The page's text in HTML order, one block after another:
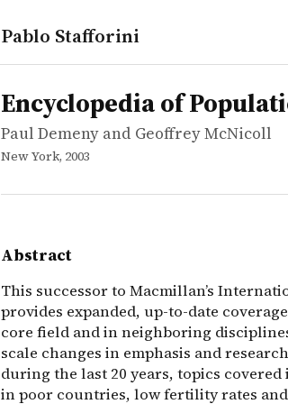
Pablo Stafforini
works
Paul Demeny and Geoffrey McNicoll
Encyclopedia of Population
reference
This successor to Macmillan&rsquo;s
Encyclopedia of
Paul Demeny and Geoffrey McNicoll
New York, 2003
Abstract
This successor to Macmillan’s
provides expanded, up-to-date
core field and in neighboring
scale changes in emphasis and
during the last 20 years, topics
in poor countries, low fertility rates